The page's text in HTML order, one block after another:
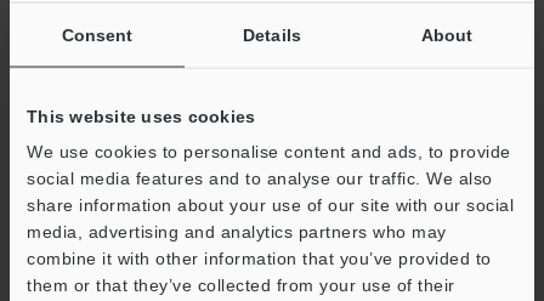
Consent Details About
This website uses cookies
We use cookies to personalise content and ads, to provide
social media features and to analyse our traffic. We also
share information about your use of our site with our social
media, advertising and analytics partners who may
combine it with other information that you’ve provided to
them or that they’ve collected from your use of their
View Catalog
Technical Guides
Data Sheet (PDF)
Ask an Expert